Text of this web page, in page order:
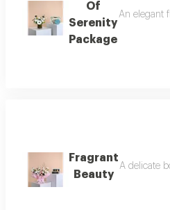
Of
Serenity
Package
An elegant
Fragrant
Beauty
A delicate